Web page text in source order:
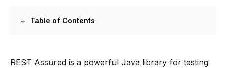
Table of Contents
REST Assured is a powerful Java library for testing